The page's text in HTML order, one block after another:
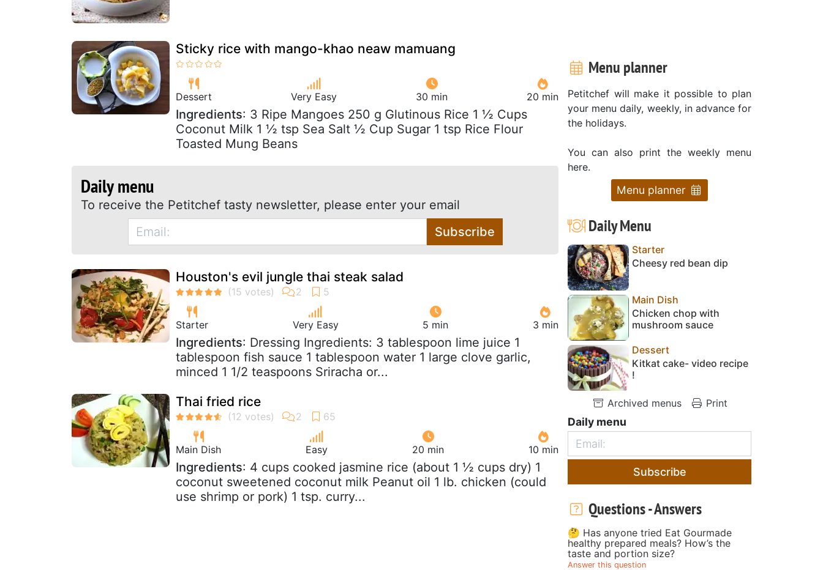
Sticky rice with mango-khao neaw mamuang
Dessert Very Easy 30 min 20 min
Ingredients: 3 Ripe Mangoes 250 g Glutinous Rice 1 ½ Cups
Coconut Milk 1 ½ tsp Sea Salt ½ Cup Sugar 1 tsp Rice Flour
Toasted Mung Beans
Daily menu
To receive the Petitchef tasty newsletter, please enter your email
Subscribe
Houston's evil jungle thai steak salad
Starter Very Easy 5 min 3 min
Ingredients: Dressing Ingredients: 3 tablespoon lime juice 1
tablespoon fish sauce 1 tablespoon water 1 large clove garlic,
minced 1 1/2 teaspoons Sriracha or...
Thai fried rice
Main Dish Easy 20 min 10 min
Ingredients: 4 cups cooked jasmine rice (about 1 ½ cups dry) 1
coconut sweetened coconut milk Peanut oil 1 lb. chicken (could
use shrimp or pork) 1 tsp. curry...
Menu planner
Petitchef will make it possible to plan
your menu daily, weekly, in advance for
the holidays.
You can also print the weekly menu
here.
Menu planner
Daily Menu
Starter
Cheesy red bean dip
Main Dish
Chicken chop with
mushroom sauce
Dessert
Kitkat cake- video recipe
!
Archived menus Print
Daily menu
Subscribe
Questions - Answers
🤔 Has anyone tried Eat Gourmade
healthy prepared meals? How’s the
taste and portion size?
Answer this question